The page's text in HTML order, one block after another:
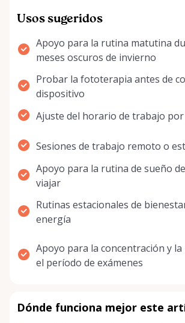
Usos sugeridos
Apoyo para la rutina matutina
meses oscuros de invierno
Probar la fototerapia antes de
dispositivo
Ajuste del horario de trabajo
Sesiones de trabajo remoto o
Apoyo para la rutina de sueño
viajar
Rutinas estacionales de
energía
Apoyo para la concentración y
el período de exámenes
Dónde funciona mejor este